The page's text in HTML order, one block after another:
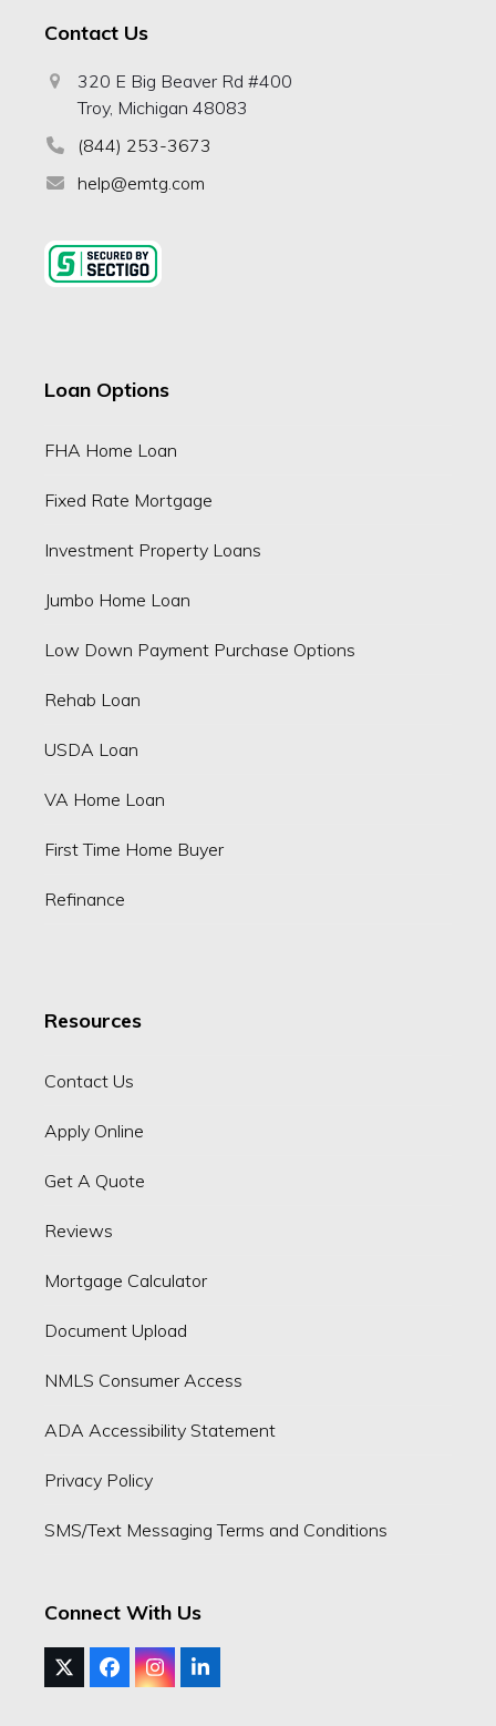
Contact Us
320 E Big Beaver Rd #400
Troy, Michigan 48083
(844) 253-3673
help@emtg.com
Loan Options
FHA Home Loan
Fixed Rate Mortgage
Investment Property Loans
Jumbo Home Loan
Low Down Payment Purchase Options
Rehab Loan
USDA Loan
VA Home Loan
First Time Home Buyer
Refinance
Resources
Contact Us
Apply Online
Get A Quote
Reviews
Mortgage Calculator
Document Upload
NMLS Consumer Access
ADA Accessibility Statement
Privacy Policy
SMS/Text Messaging Terms and Conditions
Connect With Us
Twitter
(deprecated)
Facebook
InstagramLinkedIn